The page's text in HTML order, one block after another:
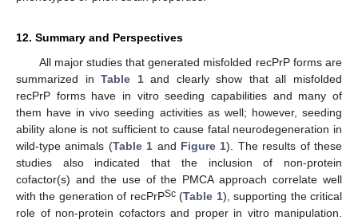
12. Summary and Perspectives
All major studies that generated misfolded recPrP forms are
summarized inTable 1and clearly show that all misfolded
recPrP forms have in vitro seeding capabilities and many of
them have in vivo seeding activities as well; however, seeding
ability alone is not sufficient to cause fatal neurodegeneration in
wild-type animals (Table 1 and Figure 1). The results of these
studies also indicated that the inclusion of non-protein
cofactor(s) and the use of the PMCA approach correlate well
with the generation of recPrPSc(Table 1), supporting the critical
role of non-protein cofactors and proper in vitro manipulation.